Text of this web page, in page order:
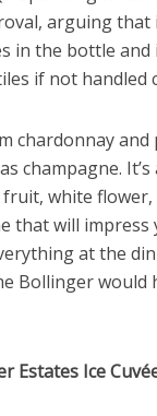
arguing
in the bottle and
if not handled
chardonnay
champagne.
white
that will
at the
Bollinger
Estates Ice